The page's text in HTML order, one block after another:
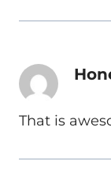
That is